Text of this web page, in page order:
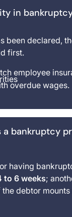
in
been declared,
first.
employee
overdue wages.
a bankruptcy
having
to 6 weeks;
debtor mounts